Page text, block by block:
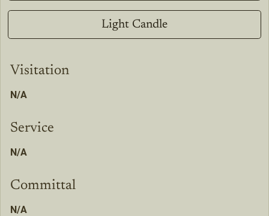
Light Candle
Visitation
N/A
Service
N/A
Committal
N/A